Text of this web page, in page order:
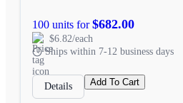
100 units for$682.00
$6.82/each
Ships within 7-12 business days
Details Add To Cart